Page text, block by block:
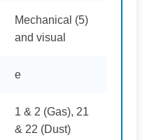
Mechanical (5)
and visual
e
1 & 2 (Gas), 21
& 22 (Dust)